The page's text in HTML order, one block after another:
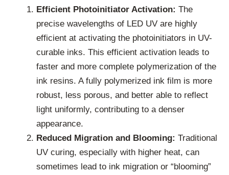
Efficient Photoinitiator Activation: The
precise wavelengths of LED UV are highly
efficient at activating the photoinitiators in UV-
curable inks. This efficient activation leads to
faster and more complete polymerization of the
ink resins. A fully polymerized ink film is more
robust, less porous, and better able to reflect
light uniformly, contributing to a denser
appearance.
Reduced Migration and Blooming: Traditional
UV curing, especially with higher heat, can
sometimes lead to ink migration or “blooming”